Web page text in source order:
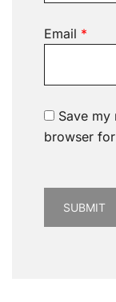
Email *
Save my
browser